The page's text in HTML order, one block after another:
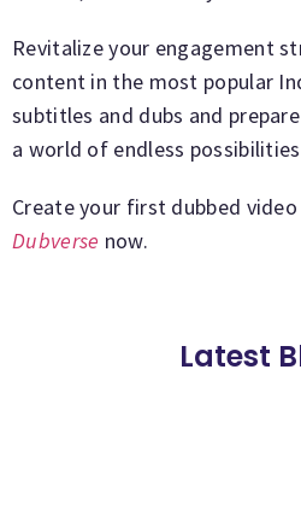
Revitalize your engagement
content in the most popular
subtitles and dubs and
a world of endless
Create your first dubbed
Dubverse now.
Latest